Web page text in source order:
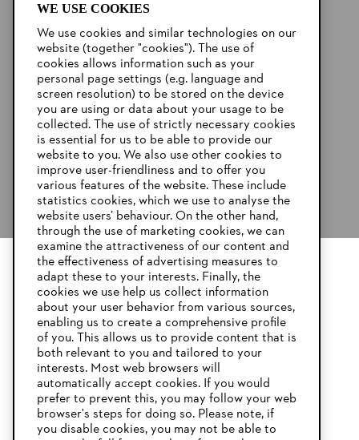
YOUR BROWSER IS NOT
SUPPORTED
You are using a browser that we do not yet support. For
optimum use of our website, we recommend that you switch
to one of the following browsers:
WE USE COOKIES
We use cookies and similar technologies on our
website (together "cookies"). The use of
cookies allows information such as your
personal page settings (e.g. language and
screen resolution) to be stored on the device
you are using or data about your usage to be
collected. The use of strictly necessary cookies
is essential for us to be able to provide our
website to you. We also use other cookies to
improve user-friendliness and to offer you
various features of the website. These include
statistics cookies, which we use to analyse the
website users’ behaviour. On the other hand,
through the use of marketing cookies, we can
examine the attractiveness of our content and
the effectiveness of advertising measures to
adapt these to your interests. Finally, the
cookies we use help us collect information
about your user behavior from various sources,
enabling us to create a comprehensive profile
of you. This allows us to provide content that is
both relevant to you and tailored to your
interests. Most web browsers will
automatically accept cookies. If you would
prefer to prevent this, you may follow your web
browser's steps for doing so. Please note, if
you disable cookies, you may not be able to